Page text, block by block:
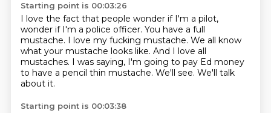
Starting point is 00:03:26
I love the fact that people wonder if I'm a pilot,
wonder if I'm a police officer. You have a full
mustache. I love my fucking mustache. We all know
what your mustache looks like. And I love all
mustaches. I was saying, I'm going to pay Ed money
to have a pencil thin mustache. We'll see. We'll talk
about it.
Starting point is 00:03:38